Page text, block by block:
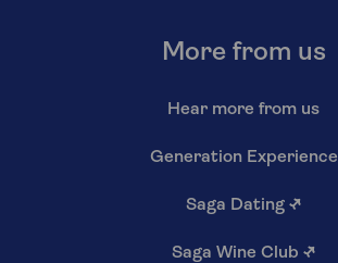
More from us
Hear more from us
Generation Experience
Saga Dating ↗
Saga Wine Club ↗